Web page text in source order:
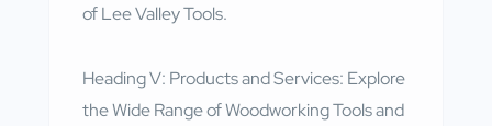
of Lee Valley Tools.
Heading V: Products and Services: Explore
the Wide Range of Woodworking Tools and